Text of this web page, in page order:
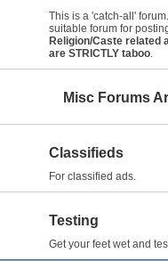
This is a 'catch-all'
suitable forum for
Religion/Caste related
are STRICTLY taboo.
Misc Forums
Classifieds
For classified ads.
Testing
Get your feet wet and